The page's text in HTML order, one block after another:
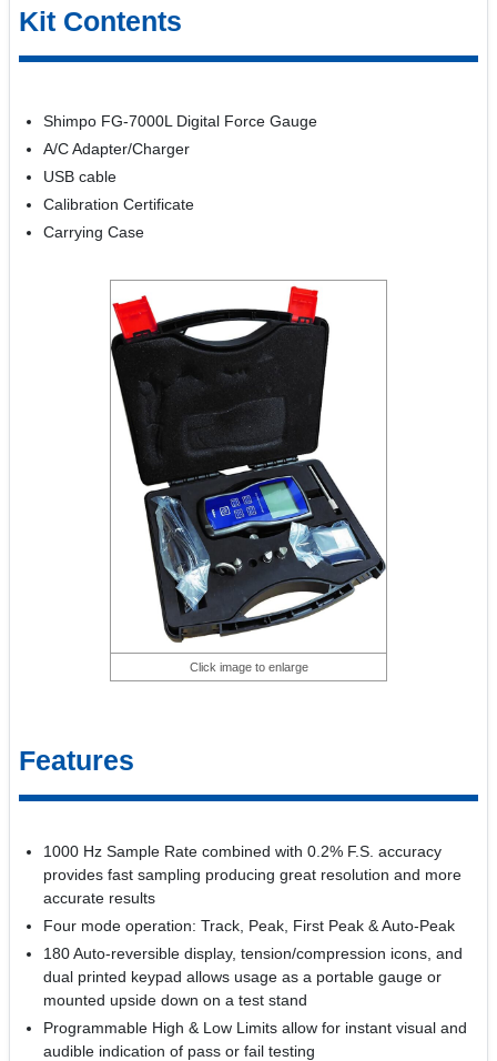
Kit Contents
Shimpo FG-7000L Digital Force Gauge
A/C Adapter/Charger
USB cable
Calibration Certificate
Carrying Case
Click image to enlarge
Features
1000 Hz Sample Rate combined with 0.2% F.S. accuracy
provides fast sampling producing great resolution and more
accurate results
Four mode operation: Track, Peak, First Peak & Auto-Peak
180 Auto-reversible display, tension/compression icons, and
dual printed keypad allows usage as a portable gauge or
mounted upside down on a test stand
Programmable High & Low Limits allow for instant visual and
audible indication of pass or fail testing